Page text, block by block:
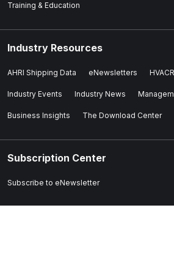
Training & Education
Industry Resources
AHRI Shipping Data eNewsletters
Industry Events Industry News
Business Insights The Download Center
Subscription Center
Subscribe to eNewsletter